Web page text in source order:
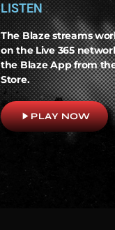
LISTEN
The Blaze streams
on the Live 365
the Blaze App from
Store.
play_arrowPLAY NOW